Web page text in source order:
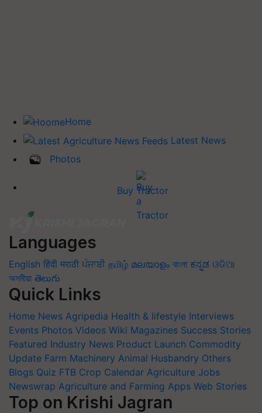
Home
Latest News
Photos
Buy Tractor
Languages
English हिंदी मराठी ਪੰਜਾਬੀ தமிழ் മലയാളം বাংলা ಕನ್ನಡ ଓଡିଆ
অসমীয়া తెలుగు
Quick Links
Home News Agripedia Health & lifestyle Interviews
Events Photos Videos Wiki Magazines Success Stories
Featured Industry News Product Launch Commodity
Update Farm Machinery Animal Husbandry Others
Blogs Quiz FTB Crop Calendar Agriculture Jobs
Newswrap Agriculture and Farming Apps Web Stories
Top on Krishi Jagran